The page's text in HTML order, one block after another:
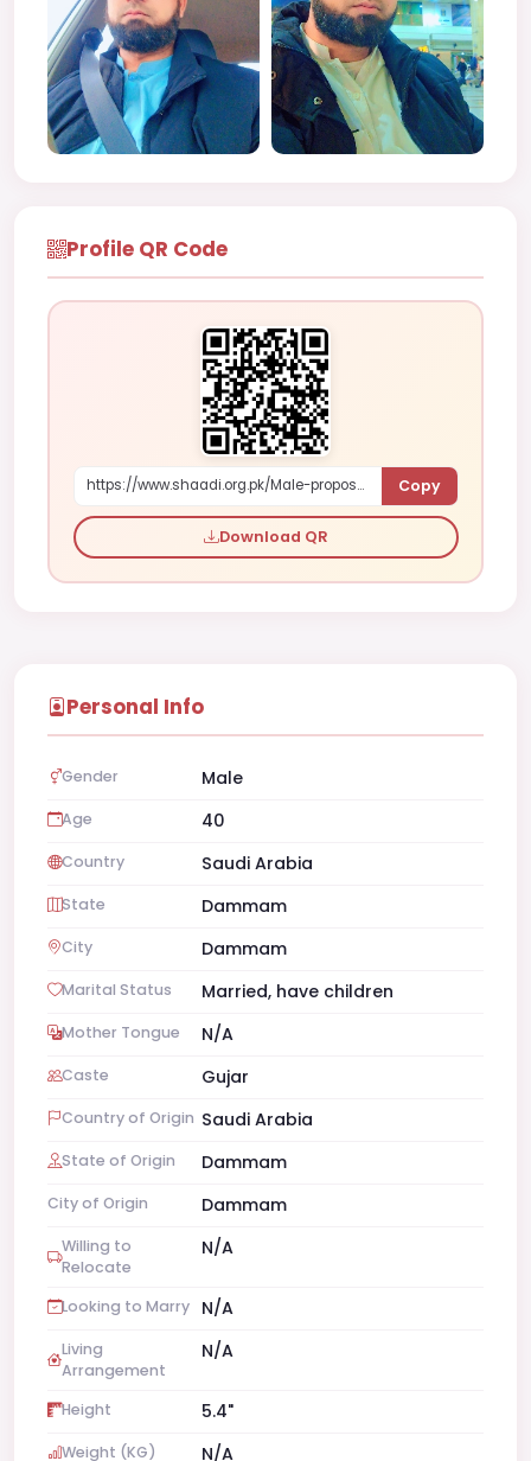
Profile QR Code
https://www.shaadi.org.pk/Male-proposal-dammam-saudi-arabia-G7ZZn Copy
Download QR
Personal Info
Gender Male
Age 40
Country Saudi Arabia
State Dammam
City Dammam
Marital Status Married, have children
Mother Tongue N/A
Caste Gujar
Country of Origin Saudi Arabia
State of Origin Dammam
City of Origin Dammam
Willing to
Relocate
N/A
Looking to Marry N/A
Living
Arrangement
N/A
Height 5.4"
Weight (KG) N/A